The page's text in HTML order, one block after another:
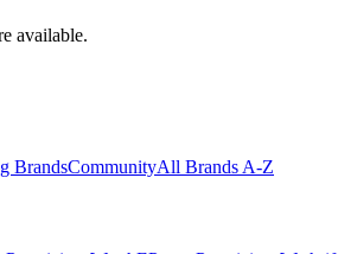
available.
BrandsCommunityAll Brands A-Z